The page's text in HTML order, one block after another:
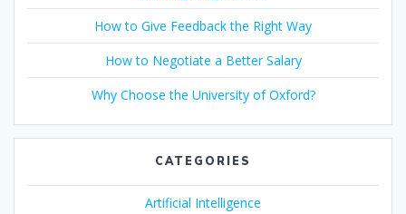
How to Give Feedback the Right Way
How to Negotiate a Better Salary
Why Choose the University of Oxford?
CATEGORIES
Artificial Intelligence